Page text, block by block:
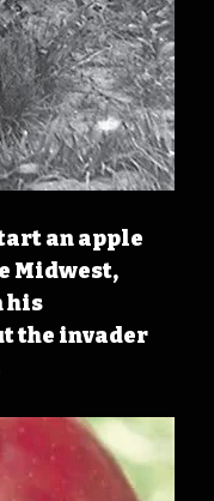
an apple
Midwest,
his
the invader